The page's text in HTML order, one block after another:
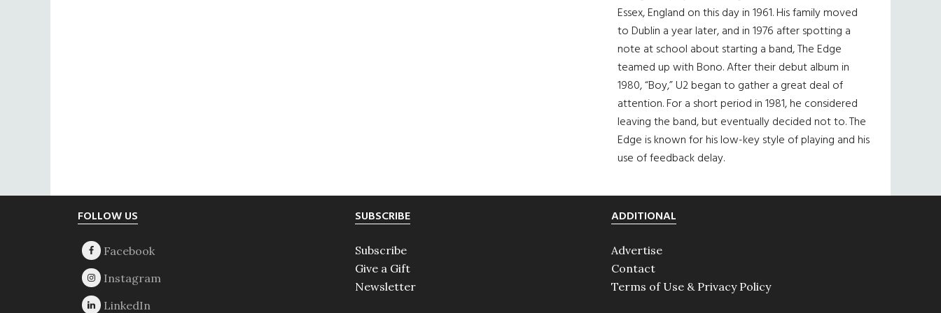
Essex, England on this day in 1961. His family moved
to Dublin a year later, and in 1976 after spotting a
note at school about starting a band, The Edge
teamed up with Bono. After their debut album in
1980, “Boy,” U2 began to gather a great deal of
attention. For a short period in 1981, he considered
leaving the band, but eventually decided not to. The
Edge is known for his low-key style of playing and his
use of feedback delay.
FOLLOW US SUBSCRIBE
Subscribe
Give a Gift
Newsletter
ADDITIONAL
Advertise
Contact
Terms of Use & Privacy Policy